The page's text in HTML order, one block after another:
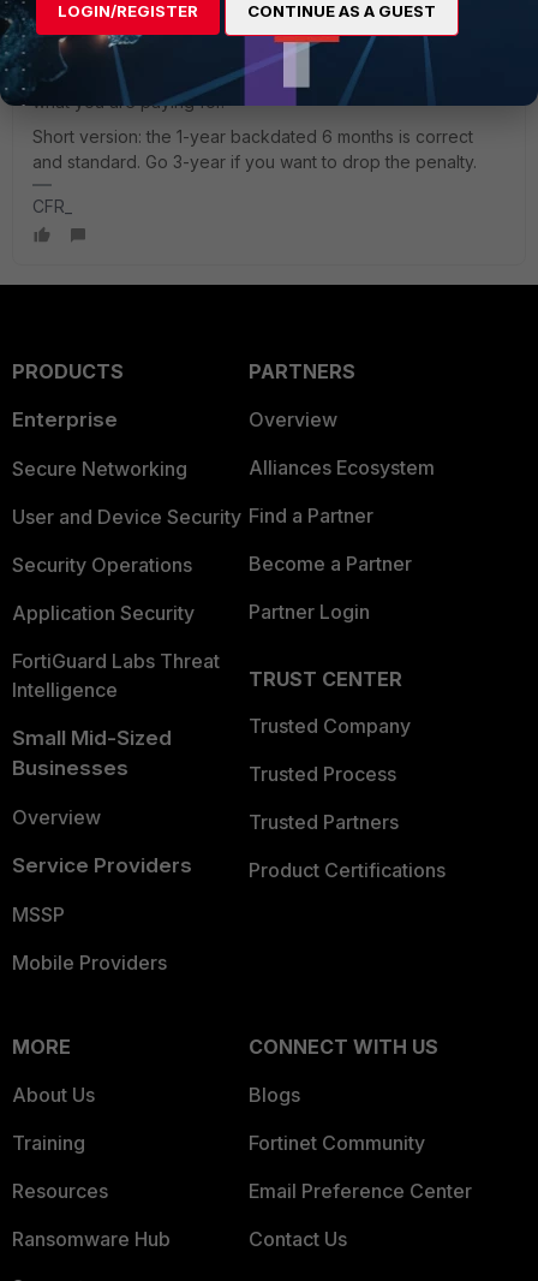
reseller to quote the 3-year with the backdating waived.
Before you finalise, you can check the new contract's start
and end dates in the support portal, so you will see exactly
what you are paying for.
Short version: the 1-year backdated 6 months is correct
and standard. Go 3-year if you want to drop the penalty.
CFR_
PRODUCTS
Enterprise
Secure Networking
User and Device Security
Security Operations
Application Security
FortiGuard Labs Threat
Intelligence
Small Mid-Sized
Businesses
Overview
Service Providers
MSSP
Mobile Providers
PARTNERS
Overview
Alliances Ecosystem
Find a Partner
Become a Partner
Partner Login
TRUST CENTER
Trusted Company
Trusted Process
Trusted Partners
Product Certifications
MORE
About Us
Training
Resources
Ransomware Hub
CONNECT WITH US
Blogs
Fortinet Community
Email Preference Center
Contact Us
LOGIN/REGISTER CONTINUE AS A GUEST